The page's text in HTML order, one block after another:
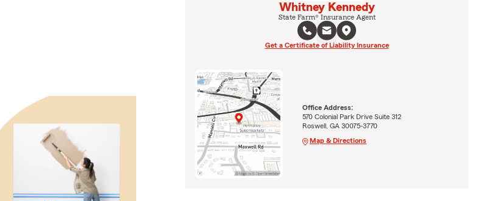
Whitney Kennedy
State Farm® Insurance Agent
Get a Certificate of Liability Insurance
Office Address:
570 Colonial Park Drive Suite 312
Roswell, GA 30075-3770
Map & Directions